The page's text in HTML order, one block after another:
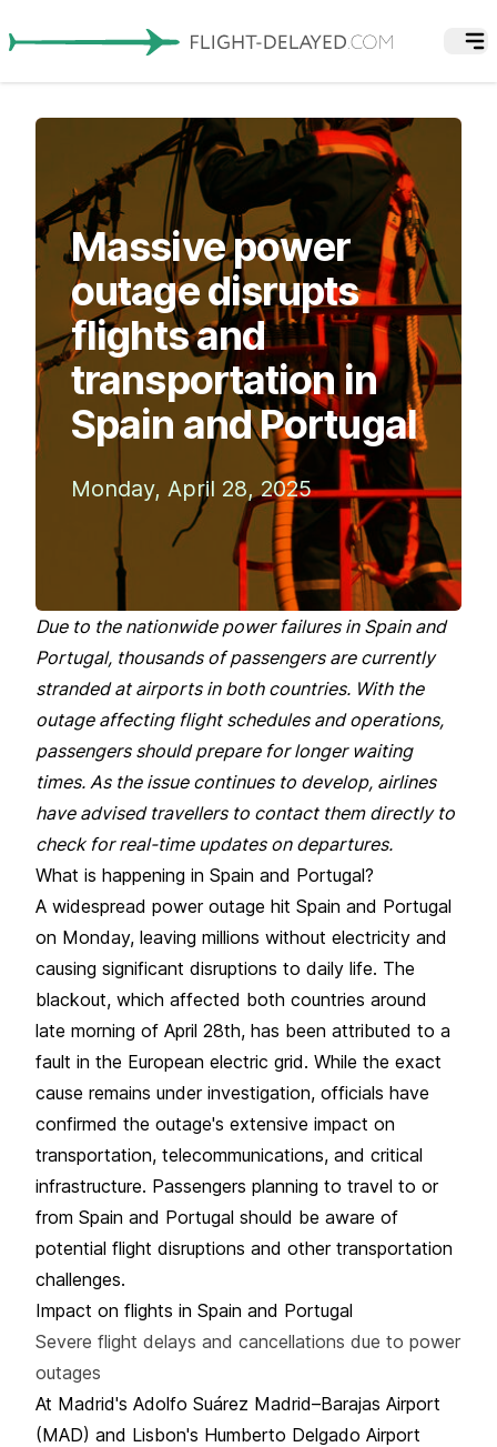
Massive power
outage disrupts
flights and
transportation in
Spain and Portugal
Monday, April 28, 2025
Due to the nationwide power failures in Spain and
Portugal, thousands of passengers are currently
stranded at airports in both countries. With the
outage affecting flight schedules and operations,
passengers should prepare for longer waiting
times. As the issue continues to develop, airlines
have advised travellers to contact them directly to
check for real-time updates on departures.
What is happening in Spain and Portugal?
A widespread power outage hit Spain and Portugal
on Monday, leaving millions without electricity and
causing significant disruptions to daily life. The
blackout, which affected both countries around
late morning of April 28th, has been attributed to a
fault in the European electric grid. While the exact
cause remains under investigation, officials have
confirmed the outage's extensive impact on
transportation, telecommunications, and critical
infrastructure. Passengers planning to travel to or
from Spain and Portugal should be aware of
potential flight disruptions and other transportation
challenges.
Impact on flights in Spain and Portugal
Severe flight delays and cancellations due to power
outages
At Madrid's Adolfo Suárez Madrid–Barajas Airport
(MAD) and Lisbon's Humberto Delgado Airport